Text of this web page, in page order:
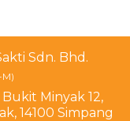
Sdn. Bhd.
Minyak 12,
14100 Simpang